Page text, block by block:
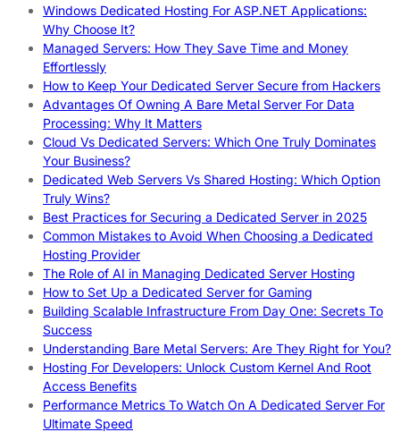
Windows Dedicated Hosting For ASP.NET Applications:
Why Choose It?
Managed Servers: How They Save Time and Money
Effortlessly
How to Keep Your Dedicated Server Secure from Hackers
Advantages Of Owning A Bare Metal Server For Data
Processing: Why It Matters
Cloud Vs Dedicated Servers: Which One Truly Dominates
Your Business?
Dedicated Web Servers Vs Shared Hosting: Which Option
Truly Wins?
Best Practices for Securing a Dedicated Server in 2025
Common Mistakes to Avoid When Choosing a Dedicated
Hosting Provider
The Role of AI in Managing Dedicated Server Hosting
How to Set Up a Dedicated Server for Gaming
Building Scalable Infrastructure From Day One: Secrets To
Success
Understanding Bare Metal Servers: Are They Right for You?
Hosting For Developers: Unlock Custom Kernel And Root
Access Benefits
Performance Metrics To Watch On A Dedicated Server For
Ultimate Speed